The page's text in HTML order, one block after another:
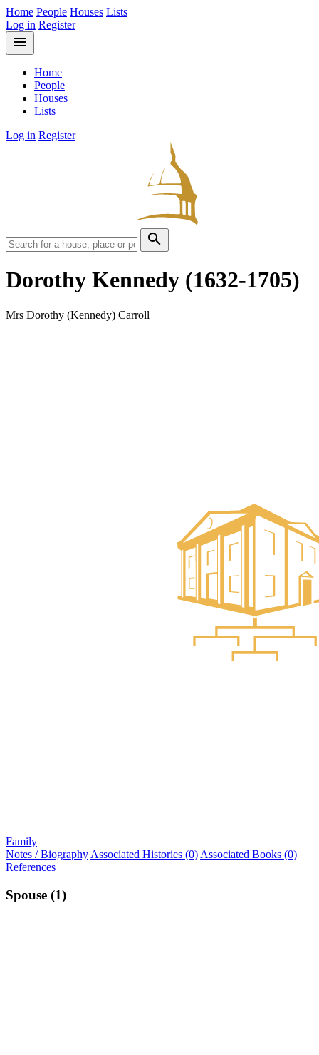
Home People Houses Lists
Log in Register
menu
Home
People
Houses
Lists
Log in Register
search
Dorothy Kennedy (1632-1705)
Mrs Dorothy (Kennedy) Carroll
Family
Notes / Biography Associated Histories (0) Associated Books (0)
References
Spouse (1)